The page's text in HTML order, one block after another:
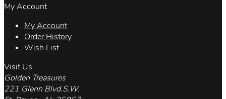
My Account
My Account
Order History
Wish List
Visit Us
Golden Treasures
221 Glenn Blvd.S.W.